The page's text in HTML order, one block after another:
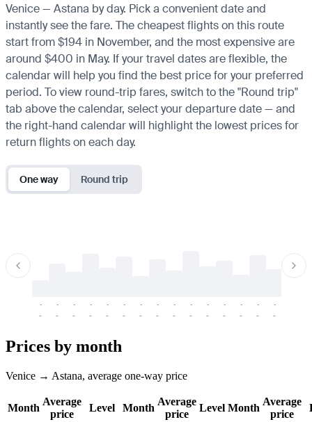
Venice — Astana by day. Pick a convenient date and
instantly see the fare. The cheapest flights on this route
start from $194 in November, and the most expensive are
around $400 in May. If your travel dates are flexible, the
calendar will help you find the best price for your preferred
period. To view round-trip fares, switch to the "Round trip"
tab above the calendar, select your departure date — and
the right-hand calendar will highlight the lowest prices for
return flights on each day.
One way Round trip
-
-
-
-
-
-
-
-
-
-
-
-
-
-
-
-
-
-
-
-
-
-
-
-
-
-
-
-
-
-
Prices by month
Venice → Astana, average one-way price
Month
Average
price
Level Month
Average
price
Level Month
Average
price